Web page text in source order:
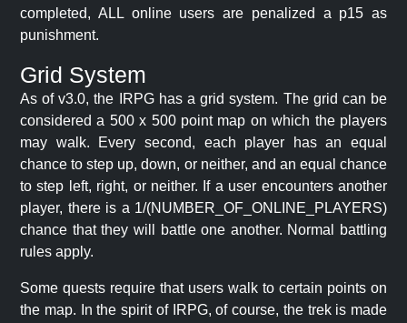
completed, ALL online users are penalized a p15 as
punishment.
Grid System
As of v3.0, the IRPG has a grid system. The grid can be
considered a 500 x 500 point map on which the players
may walk. Every second, each player has an equal
chance to step up, down, or neither, and an equal chance
to step left, right, or neither. If a user encounters another
player, there is a 1/(NUMBER_OF_ONLINE_PLAYERS)
chance that they will battle one another. Normal battling
rules apply.
Some quests require that users walk to certain points on
the map. In the spirit of IRPG, of course, the trek is made